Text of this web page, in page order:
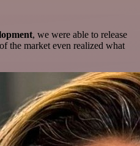
, we were able to release
the market even realized what